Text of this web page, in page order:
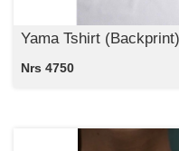
Yama Tshirt (Backprint)
Nrs 4750